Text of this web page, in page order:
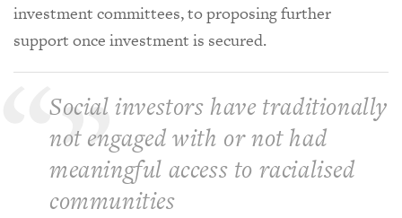
investment committees, to proposing further
support once investment is secured.
Social investors have traditionally
not engaged with or not had
meaningful access to racialised
communities